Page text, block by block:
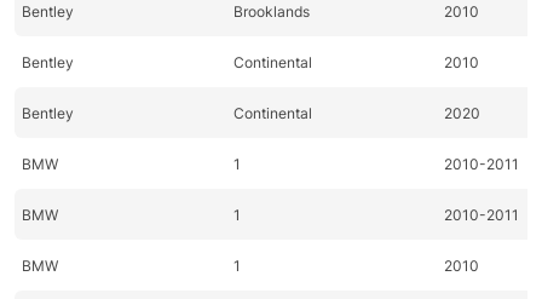
Bentley Brooklands 2010
Bentley Continental 2010
Bentley Continental 2020
BMW 1 2010-2011
BMW 1 2010-2011
BMW 1 2010